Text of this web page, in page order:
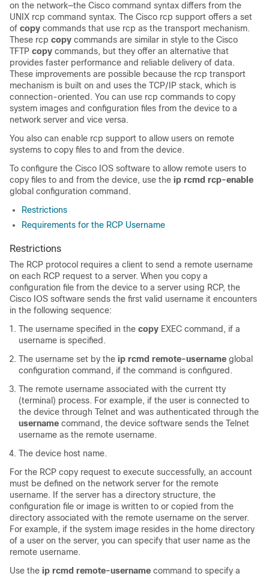
on the network—the Cisco command syntax differs from the
UNIX rcp command syntax. The Cisco rcp support offers a set
of copy commands that use rcp as the transport mechanism.
These rcp copy commands are similar in style to the Cisco
TFTP copy commands, but they offer an alternative that
provides faster performance and reliable delivery of data.
These improvements are possible because the rcp transport
mechanism is built on and uses the TCP/IP stack, which is
connection-oriented. You can use rcp commands to copy
system images and configuration files from the device to a
network server and vice versa.
You also can enable rcp support to allow users on remote
systems to copy files to and from the device.
To configure the Cisco IOS software to allow remote users to
copy files to and from the device, use the ip rcmd rcp-enable
global configuration command.
Restrictions
Requirements for the RCP Username
Restrictions
The RCP protocol requires a client to send a remote username
on each RCP request to a server. When you copy a
configuration file from the device to a server using RCP, the
Cisco IOS software sends the first valid username it encounters
in the following sequence:
The username specified in the copy EXEC command, if a
username is specified.
The username set by the ip rcmd remote-username global
configuration command, if the command is configured.
The remote username associated with the current tty
(terminal) process. For example, if the user is connected to
the device through Telnet and was authenticated through the
username command, the device software sends the Telnet
username as the remote username.
The device host name.
For the RCP copy request to execute successfully, an account
must be defined on the network server for the remote
username. If the server has a directory structure, the
configuration file or image is written to or copied from the
directory associated with the remote username on the server.
For example, if the system image resides in the home directory
of a user on the server, you can specify that user name as the
remote username.
Use the ip rcmd remote-username command to specify a